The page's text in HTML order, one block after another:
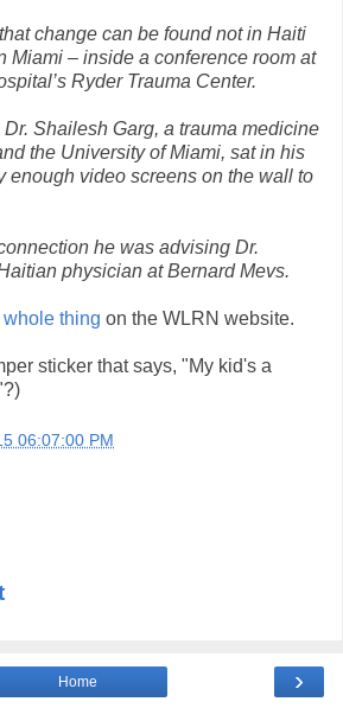
change can be found not in Haiti
Miami – inside a conference room at
Ryder Trauma Center.
Shailesh Garg, a trauma medicine
the University of Miami, sat in his
enough video screens on the wall to
he was advising Dr.
physician at Bernard Mevs.
thing on the WLRN website.
sticker that says, "My kid's a
06:07:00 PM
›
Home